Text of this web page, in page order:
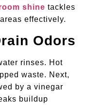
shine tackles
effectively.
Odors
rinses. Hot
waste. Next,
by a vinegar
buildup